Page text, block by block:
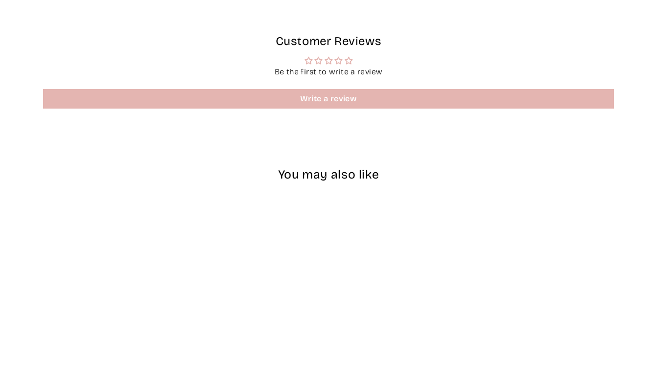
Customer Reviews
Be the first to write a review
Write a review
You may also like